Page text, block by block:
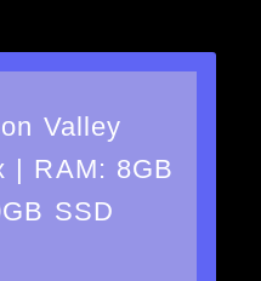
Valley
| RAM: 8GB
SSD